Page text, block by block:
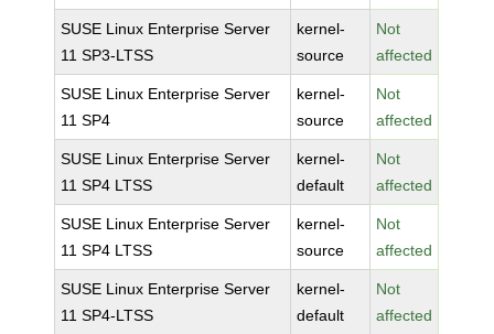
SUSE Linux Enterprise Server
11 SP3-LTSS
kernel-
source
Not
affected
SUSE Linux Enterprise Server
11 SP4
kernel-
source
Not
affected
SUSE Linux Enterprise Server
11 SP4 LTSS
kernel-
default
Not
affected
SUSE Linux Enterprise Server
11 SP4 LTSS
kernel-
source
Not
affected
SUSE Linux Enterprise Server
11 SP4-LTSS
kernel-
default
Not
affected